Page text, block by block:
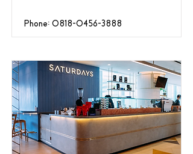
Phone: 0818-0456-3888